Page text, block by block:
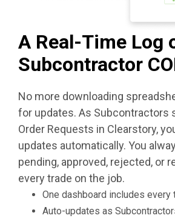
A Real-Time Log
Subcontractor
No more downloading
for updates. As Subcontractors
Order Requests in Clearstory,
updates automatically. You
pending, approved, rejected, or
every trade on the job.
One dashboard includes every
Auto-updates as